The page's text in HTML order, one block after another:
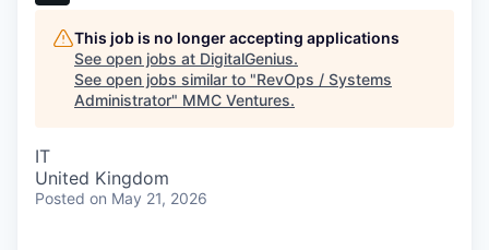
This job is no longer accepting applications
See open jobs at DigitalGenius.
See open jobs similar to "RevOps / Systems
Administrator" MMC Ventures.
IT
United Kingdom
Posted on May 21, 2026